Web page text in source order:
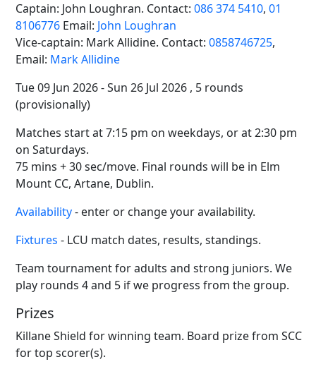
Captain: John Loughran. Contact: 086 374 5410, 01
8106776 Email: John Loughran
Vice-captain: Mark Allidine. Contact: 0858746725,
Email: Mark Allidine
Tue 09 Jun 2026 - Sun 26 Jul 2026 , 5 rounds
(provisionally)
Matches start at 7:15 pm on weekdays, or at 2:30 pm
on Saturdays.
75 mins + 30 sec/move. Final rounds will be in Elm
Mount CC, Artane, Dublin.
Availability- enter or change your availability.
Fixtures - LCU match dates, results, standings.
Team tournament for adults and strong juniors. We
play rounds 4 and 5 if we progress from the group.
Prizes
Killane Shield for winning team. Board prize from SCC
for top scorer(s).